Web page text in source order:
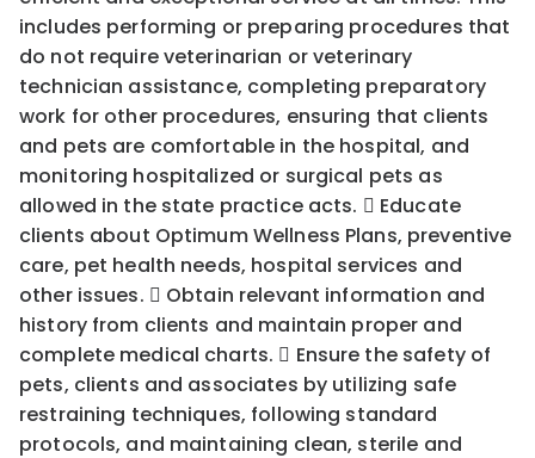
includes performing or preparing procedures that
do not require veterinarian or veterinary
technician assistance, completing preparatory
work for other procedures, ensuring that clients
and pets are comfortable in the hospital, and
monitoring hospitalized or surgical pets as
allowed in the state practice acts.  Educate
clients about Optimum Wellness Plans, preventive
care, pet health needs, hospital services and
other issues.  Obtain relevant information and
history from clients and maintain proper and
complete medical charts.  Ensure the safety of
pets, clients and associates by utilizing safe
restraining techniques, following standard
protocols, and maintaining clean, sterile and